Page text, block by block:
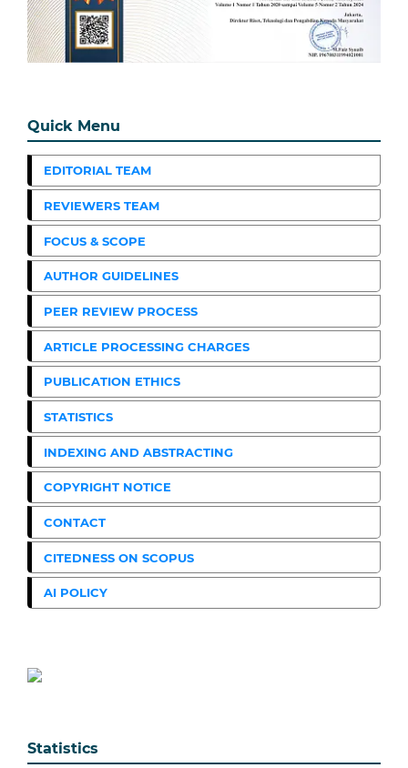
Quick Menu
EDITORIAL TEAM
REVIEWERS TEAM
FOCUS & SCOPE
AUTHOR GUIDELINES
PEER REVIEW PROCESS
ARTICLE PROCESSING CHARGES
PUBLICATION ETHICS
STATISTICS
INDEXING AND ABSTRACTING
COPYRIGHT NOTICE
CONTACT
CITEDNESS ON SCOPUS
AI POLICY
Statistics